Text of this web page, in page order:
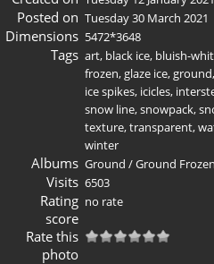
Posted on Tuesday 30 March 2021
Dimensions 5472*3648
Tags art, black ice, bluish-
frozen,glaze ice,ground,
ice spikes, icicles,
snow line,snowpack,
texture,transparent,
winter
Albums Ground /Ground Frozen
Visits 6503
Rating
score
no rate
Rate this
photo